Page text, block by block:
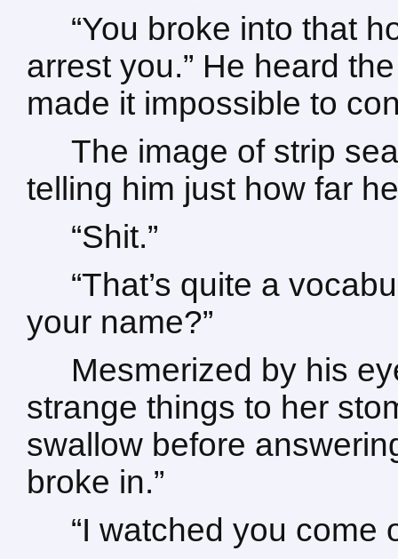
“You broke into that
arrest you.” He heard
made it impossible to
The image of strip
telling him just how far
“Shit.”
“That’s quite a
your name?”
Mesmerized by his
strange things to her
swallow before
broke in.”
“I watched you come